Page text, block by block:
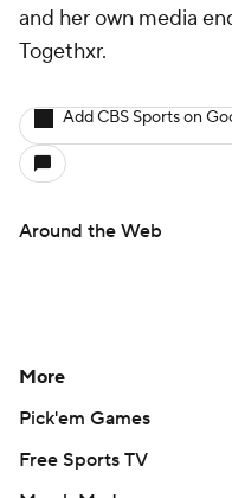
and her own media
Togethxr.
Add CBS Sports on
Around the Web
More
Pick'em Games
Free Sports TV